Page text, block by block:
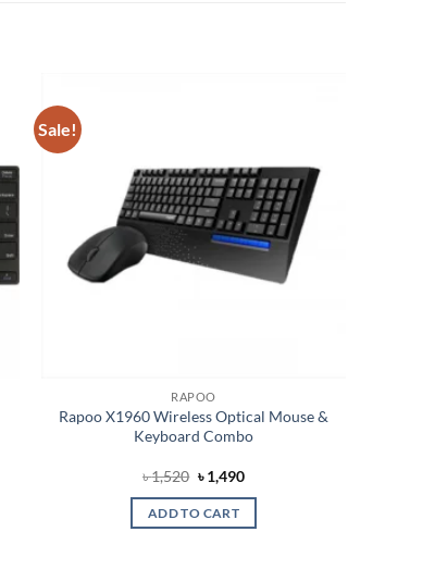
Sale!
RAPOO
Rapoo X1960 Wireless Optical Mouse &
Keyboard Combo
৳1,520 Original
price
was:
৳ 1,520.
৳1,490Current
is:
ADD TO CART